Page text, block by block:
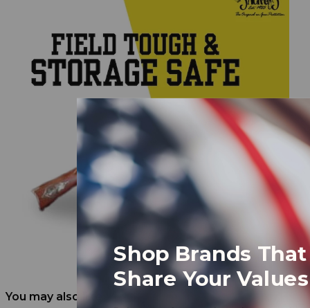
You may also like
Shop Brands That
Share Your Values